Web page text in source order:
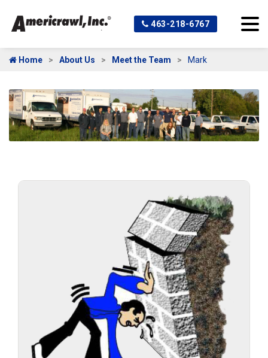
463-218-6767
Home About Us Meet the Team Mark